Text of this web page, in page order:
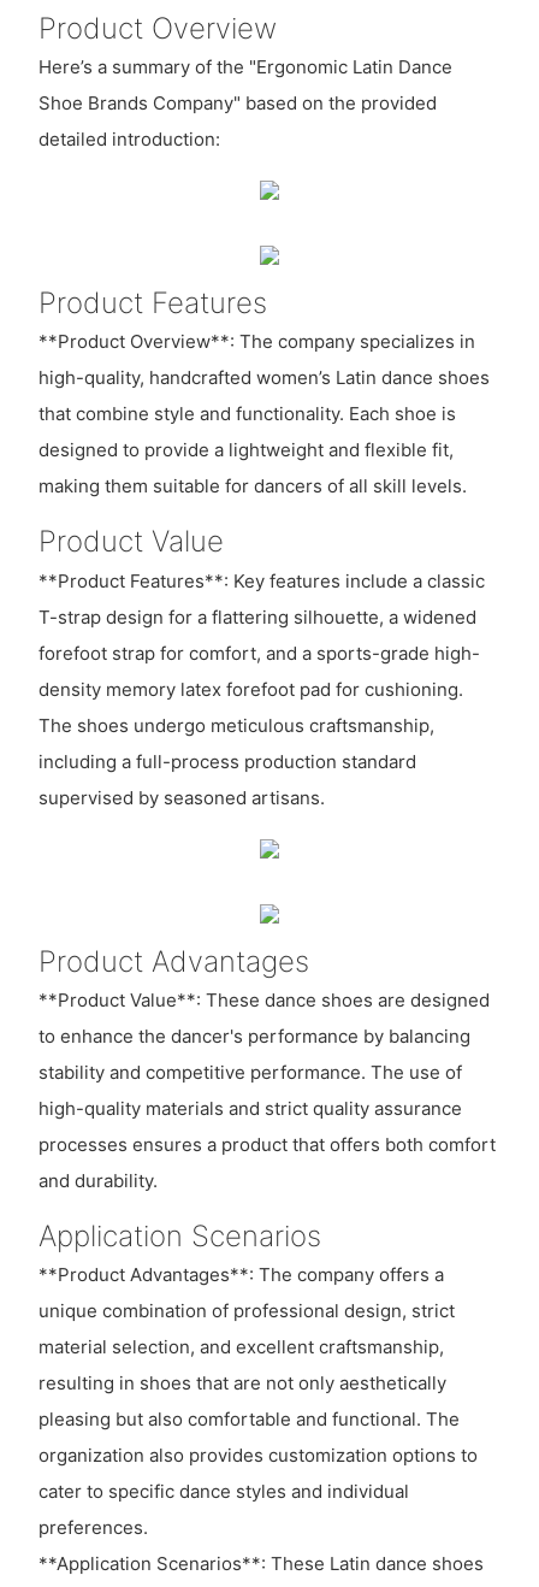
Product Overview
Here’s a summary of the "Ergonomic Latin Dance
Shoe Brands Company" based on the provided
detailed introduction:
Product Features
**Product Overview**: The company specializes in
high-quality, handcrafted women’s Latin dance shoes
that combine style and functionality. Each shoe is
designed to provide a lightweight and flexible fit,
making them suitable for dancers of all skill levels.
Product Value
**Product Features**: Key features include a classic
T-strap design for a flattering silhouette, a widened
forefoot strap for comfort, and a sports-grade high-
density memory latex forefoot pad for cushioning.
The shoes undergo meticulous craftsmanship,
including a full-process production standard
supervised by seasoned artisans.
Product Advantages
**Product Value**: These dance shoes are designed
to enhance the dancer's performance by balancing
stability and competitive performance. The use of
high-quality materials and strict quality assurance
processes ensures a product that offers both comfort
and durability.
Application Scenarios
**Product Advantages**: The company offers a
unique combination of professional design, strict
material selection, and excellent craftsmanship,
resulting in shoes that are not only aesthetically
pleasing but also comfortable and functional. The
organization also provides customization options to
cater to specific dance styles and individual
preferences.
**Application Scenarios**: These Latin dance shoes